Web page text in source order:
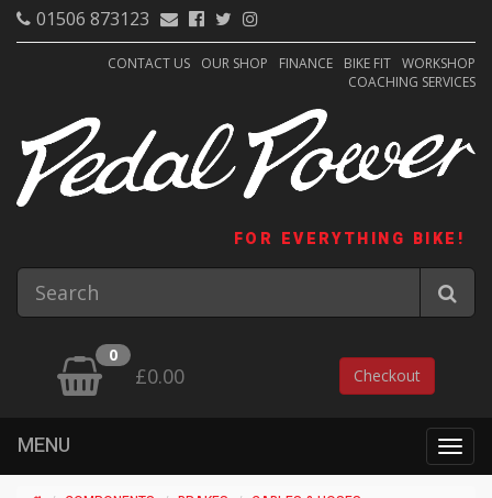
01506 873123
CONTACT US OUR SHOP FINANCE BIKE FIT WORKSHOP
COACHING SERVICES
FOR EVERYTHING BIKE!
0
£0.00 Checkout
MENU